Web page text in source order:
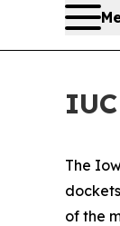
The
of the